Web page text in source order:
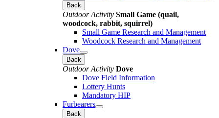
Back
Outdoor Activity Small Game (quail,
woodcock, rabbit, squirrel)
Small Game Research and Management
Woodcock Research and Management
Dove
Back
Outdoor Activity Dove
Dove Field Information
Lottery Hunts
Mandatory HIP
Furbearers
Back